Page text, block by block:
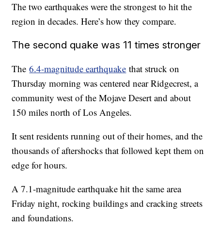
The two earthquakes were the strongest to hit the
region in decades. Here’s how they compare.
The second quake was 11 times stronger
The6.4-magnitude earthquake that struck on
Thursday morning was centered near Ridgecrest, a
community west of the Mojave Desert and about
150 miles north of Los Angeles.
It sent residents running out of their homes, and the
thousands of aftershocks that followed kept them on
edge for hours.
A 7.1-magnitude earthquake hit the same area
Friday night, rocking buildings and cracking streets
and foundations.